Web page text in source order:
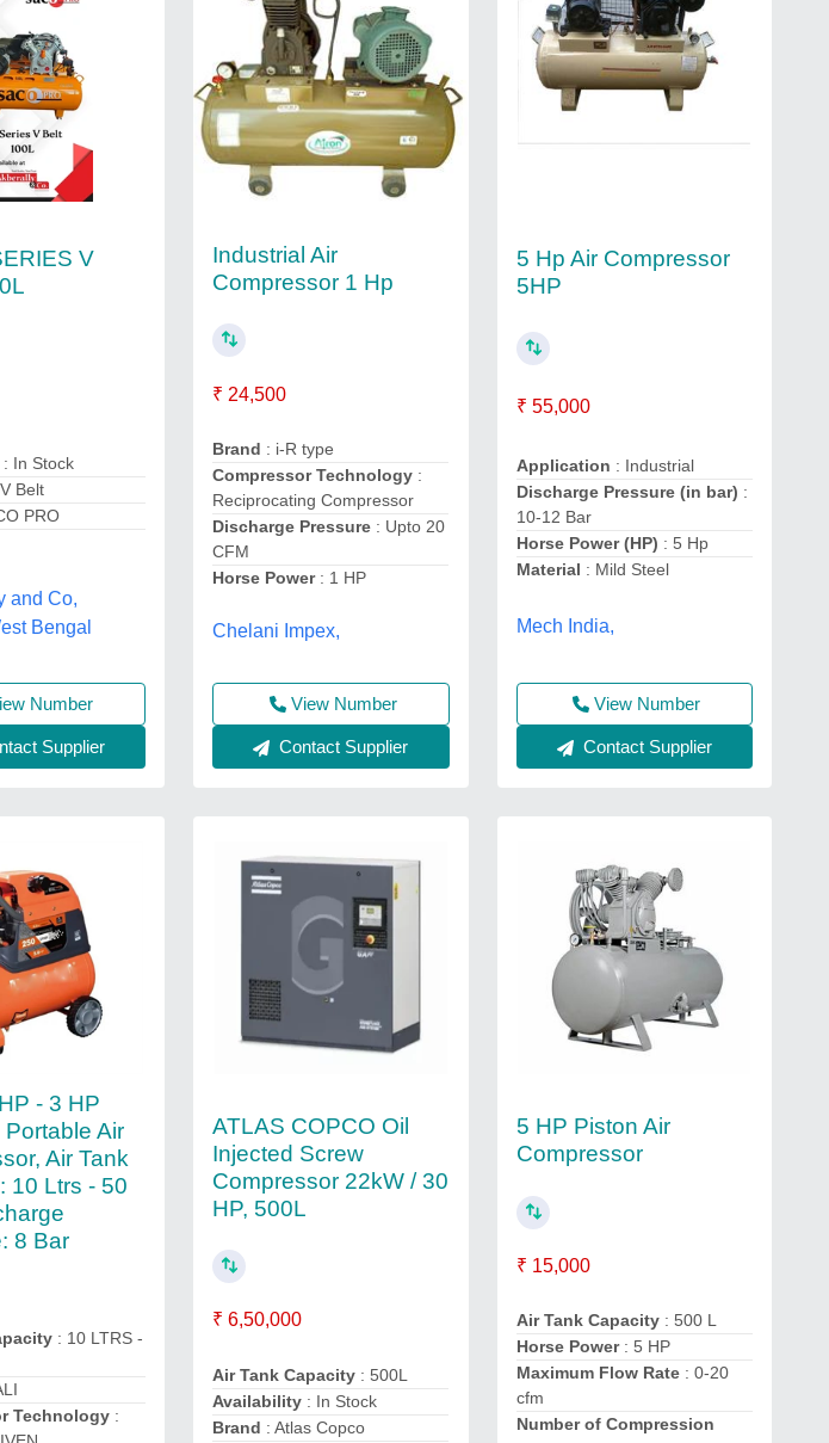
V
In Stock
Belt
PRO
and Co,
Bengal
Number
Supplier
Industrial Air
Compressor 1 Hp
₹ 24,500
Brand : i-R type
Compressor Technology :
Reciprocating Compressor
Discharge Pressure : Upto 20
CFM
Horse Power: 1 HP
Chelani Impex,
View Number
Contact Supplier
5 Hp Air Compressor
5HP
₹ 55,000
Application : Industrial
Discharge Pressure (in bar) :
10-12 Bar
Horse Power (HP) : 5 Hp
Material : Mild Steel
Mech India,
View Number
Contact Supplier
- 3 HP
Air
Air Tank
10 Ltrs - 50
8 Bar
: 10 LTRS -
Technology:
ATLAS COPCO Oil
Injected Screw
Compressor 22kW / 30
HP, 500L
₹ 6,50,000
Air Tank Capacity : 500L
Availability : In Stock
Brand : Atlas Copco
5 HP Piston Air
Compressor
₹ 15,000
Air Tank Capacity: 500 L
Horse Power: 5 HP
Maximum Flow Rate: 0-20
cfm
Number of Compression